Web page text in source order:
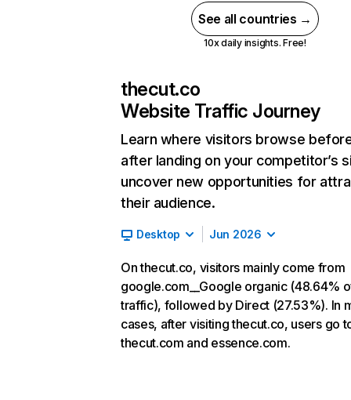
See all countries →
10x daily insights. Free!
thecut.co
Website Traffic Journey
Learn where visitors browse
after landing on your competitor’s
uncover new opportunities for
their audience.
Desktop Jun 2026
On thecut.co, visitors mainly come from
google.com__Google organic (48.64%
traffic), followed by Direct (27.53%). In
cases, after visiting thecut.co, users go
thecut.com and essence.com.